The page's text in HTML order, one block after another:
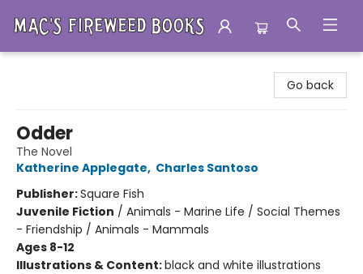
Go back
Odder
The Novel
Katherine Applegate, Charles Santoso
Publisher:Square Fish
Juvenile Fiction / Animals - Marine Life / Social Themes
- Friendship / Animals - Mammals
Ages 8-12
Illustrations & Content:black and white illustrations